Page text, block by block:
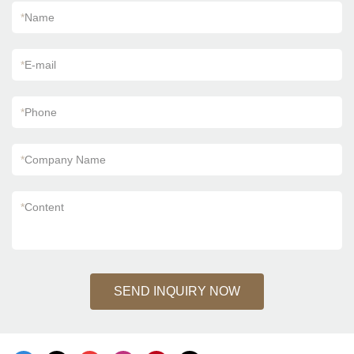
*Name
*E-mail
*Phone
*Company Name
*Content
SEND INQUIRY NOW